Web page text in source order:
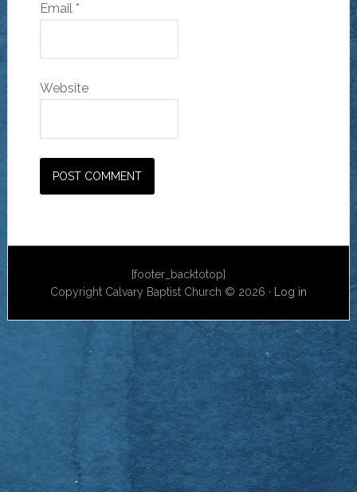
Email *
Website
[footer_backtotop]
Copyright Calvary Baptist Church © 2026 ·
Log in